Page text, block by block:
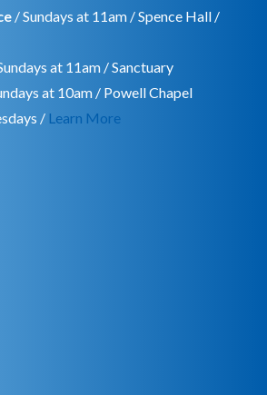
/ Sundays at 11am / Spence Hall /
at 11am / Sanctuary
at 10am / Powell Chapel
/ Learn More